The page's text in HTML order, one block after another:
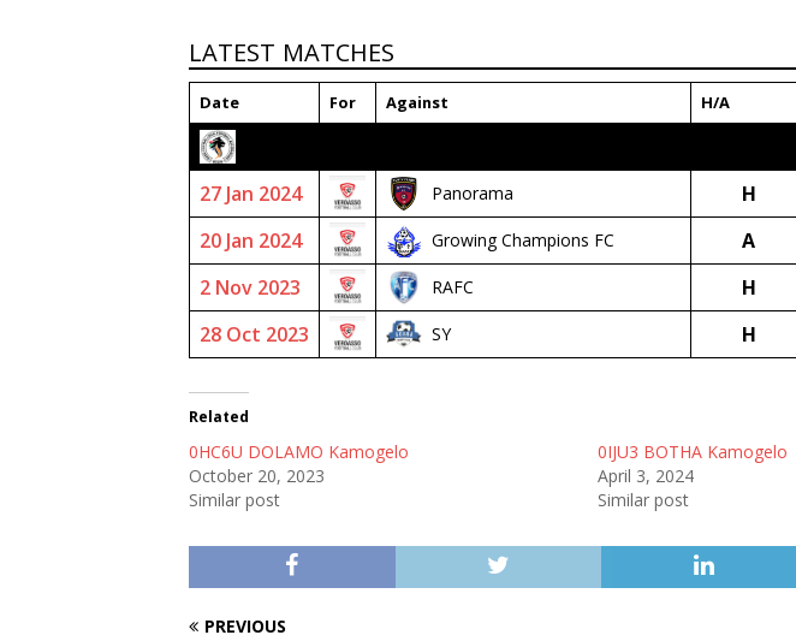
LATEST MATCHES
Date For Against H/A
27 Jan 2024
Panorama H
20 Jan 2024
Growing Champions FC A
2 Nov 2023
RAFC H
28 Oct 2023
SY H
Related
0HC6U DOLAMO Kamogelo
October 20, 2023
Similar post
0IJU3 BOTHA Kamogelo
April 3, 2024
Similar post
PREVIOUS